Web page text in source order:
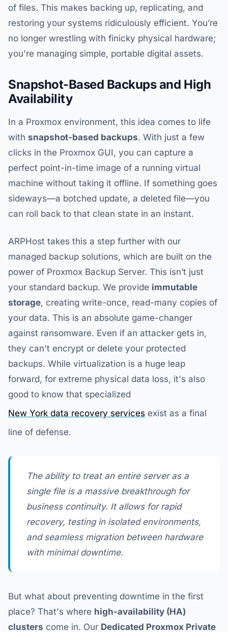
of files. This makes backing up, replicating, and
restoring your systems ridiculously efficient. You’re
no longer wrestling with finicky physical hardware;
you're managing simple, portable digital assets.
Snapshot-Based Backups and High
Availability
In a Proxmox environment, this idea comes to life
with snapshot-based backups. With just a few
clicks in the Proxmox GUI, you can capture a
perfect point-in-time image of a running virtual
machine without taking it offline. If something goes
sideways—a botched update, a deleted file—you
can roll back to that clean state in an instant.
ARPHost takes this a step further with our
managed backup solutions, which are built on the
power of Proxmox Backup Server. This isn’t just
your standard backup. We provide immutable
storage, creating write-once, read-many copies of
your data. This is an absolute game-changer
against ransomware. Even if an attacker gets in,
they can't encrypt or delete your protected
backups. While virtualization is a huge leap
forward, for extreme physical data loss, it's also
good to know that specialized
New York data recovery services exist as a final
line of defense.
The ability to treat an entire server as a
single file is a massive breakthrough for
business continuity. It allows for rapid
recovery, testing in isolated environments,
and seamless migration between hardware
with minimal downtime.
But what about preventing downtime in the first
place? That's where high-availability (HA)
clusters come in. Our Dedicated Proxmox Private